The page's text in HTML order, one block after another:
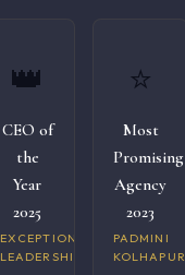
👑
CEO of
the
Year
2025
EXCEPTIONAL
LEADERSHIP
⭐
Most
Promising
Agency
2023
PADMINI
KOLHAPURI